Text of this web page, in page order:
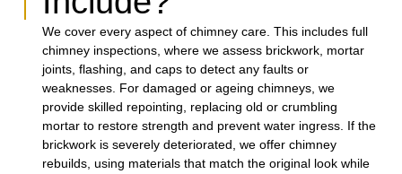
We cover every aspect of chimney care. This includes full
chimney inspections, where we assess brickwork, mortar
joints, flashing, and caps to detect any faults or
weaknesses. For damaged or ageing chimneys, we
provide skilled repointing, replacing old or crumbling
mortar to restore strength and prevent water ingress. If the
brickwork is severely deteriorated, we offer chimney
rebuilds, using materials that match the original look while